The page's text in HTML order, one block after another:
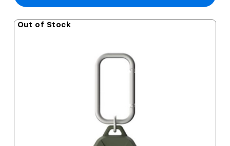
Out of Stock